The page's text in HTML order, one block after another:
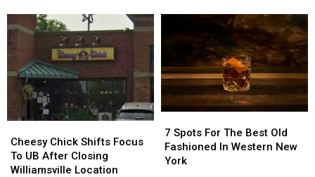
Farmer’s
Market
This
Weekend
In
Western
New
York
Farmer’s
Market
This
Weekend
In
Western
New
York
For
Favorite
Flavor
For
Favorite
Flavor
Chick
Shifts
Focus
Cheesy Chick Shifts Focus
To UB After Closing
Williamsville Location
Chick
Shifts
Focus
Spots
For
The
7 Spots For The Best Old
Fashioned In Western New
York
Spots
For
The